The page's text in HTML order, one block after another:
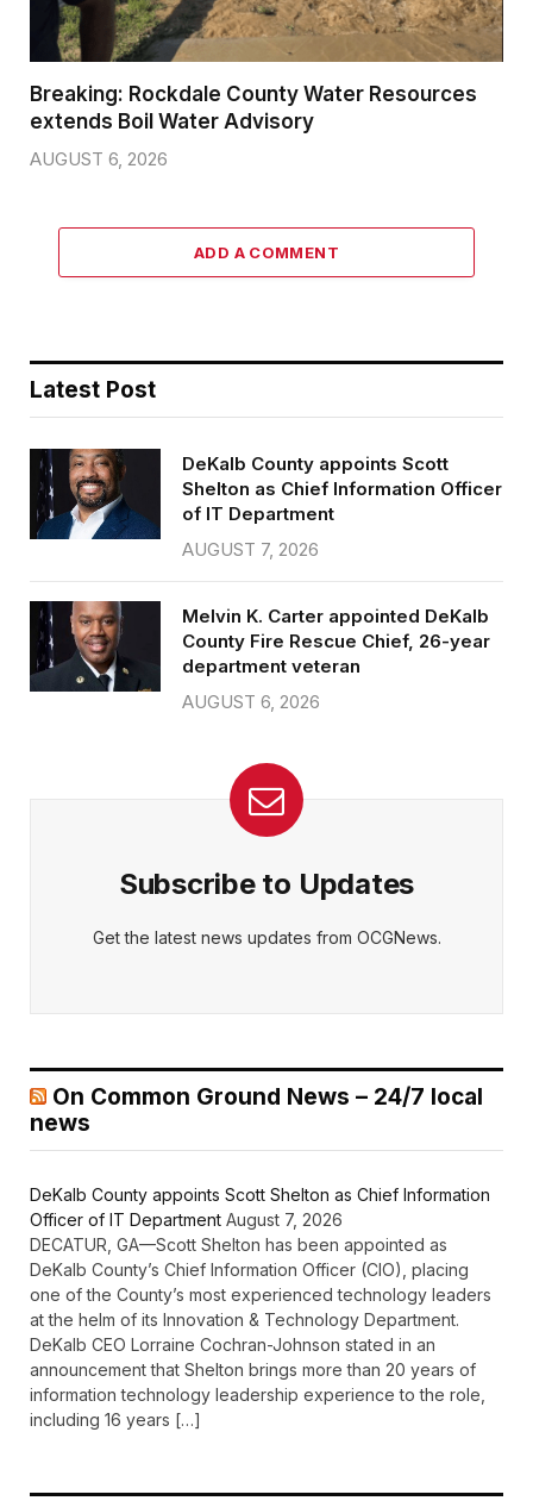
Breaking: Rockdale County Water Resources
extends Boil Water Advisory
AUGUST 6, 2026
ADD A COMMENT
Latest Post
DeKalb County appoints Scott
Shelton as Chief Information Officer
of IT Department
AUGUST 7, 2026
Melvin K. Carter appointed DeKalb
County Fire Rescue Chief, 26-year
department veteran
AUGUST 6, 2026
Subscribe to Updates
Get the latest news updates from OCGNews.
On Common Ground News – 24/7 local
news
DeKalb County appoints Scott Shelton as Chief Information
Officer of IT Department August 7, 2026
DECATUR, GA—Scott Shelton has been appointed as
DeKalb County’s Chief Information Officer (CIO), placing
one of the County’s most experienced technology leaders
at the helm of its Innovation & Technology Department.
DeKalb CEO Lorraine Cochran-Johnson stated in an
announcement that Shelton brings more than 20 years of
information technology leadership experience to the role,
including 16 years […]